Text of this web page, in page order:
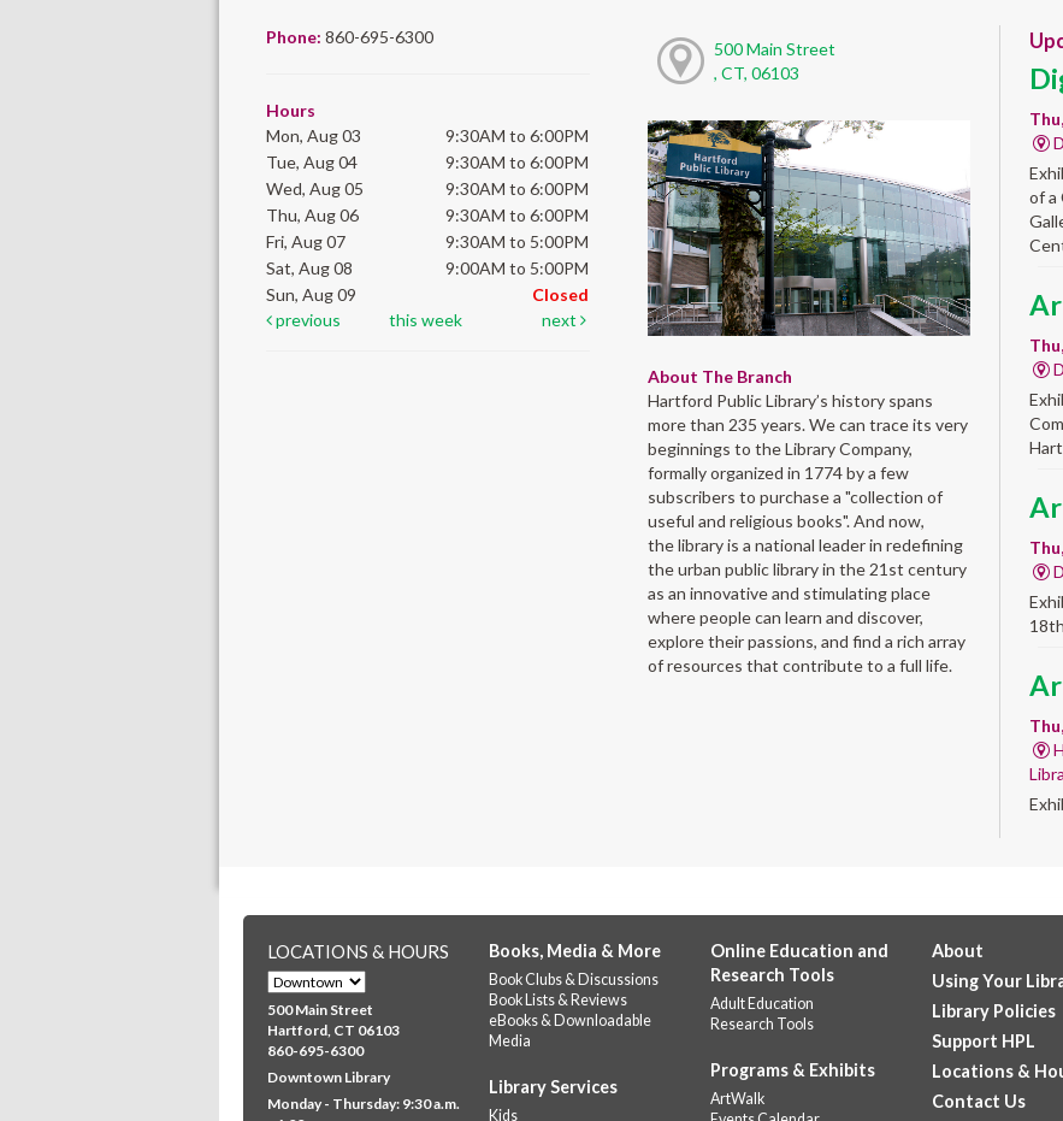
Phone: 860-695-6300
Hours
Mon, Aug 03
9:30AM to 6:00PM
Tue, Aug 04
9:30AM to 6:00PM
Wed, Aug 05
9:30AM to 6:00PM
Thu, Aug 06
9:30AM to 6:00PM
Fri, Aug 07
9:30AM to 5:00PM
Sat, Aug 08
9:00AM to 5:00PM
Sun, Aug 09
Closed
previous
this week next
500 Main Street
, CT, 06103
About The Branch
Hartford Public Library’s history spans
more than 235 years. We can trace its very
beginnings to the Library Company,
formally organized in 1774 by a few
subscribers to purchase a "collection of
useful and religious books". And now,
the library is a national leader in redefining
the urban public library in the 21st century
as an innovative and stimulating place
where people can learn and discover,
explore their passions, and find a rich array
of resources that contribute to a full life.
of a
141
LOCATIONS & HOURS
500 Main Street
Hartford, CT 06103
860-695-6300
Downtown Library
Monday - Thursday: 9:30 a.m.
Books, Media & More
Book Clubs & Discussions
Book Lists & Reviews
eBooks & Downloadable
Media
Library Services
Kids
Online Education and
Research Tools
Adult Education
Research Tools
Programs & Exhibits
ArtWalk
About
Using Your
Library Policies
Support HPL
Locations &
Contact Us